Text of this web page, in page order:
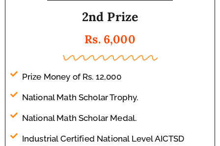
2nd Prize
Rs. 6,000
Prize Money of Rs. 12,000
National Math Scholar Trophy.
National Math Scholar Medal.
Industrial Certified National Level AICTSD